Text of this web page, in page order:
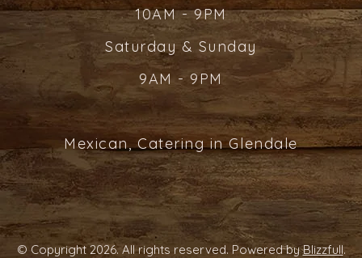
10AM - 9PM
Saturday & Sunday
9AM - 9PM
Mexican, Catering in Glendale
© Copyright 2026. All rights reserved. Powered byBlizzfull.